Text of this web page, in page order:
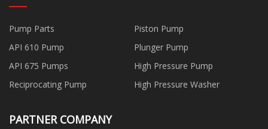
Pump Parts
Piston Pump
API 610 Pump
Plunger Pump
API 675 Pumps
High Pressure Pump
Reciprocating Pump
High Pressure Washer
PARTNER COMPANY